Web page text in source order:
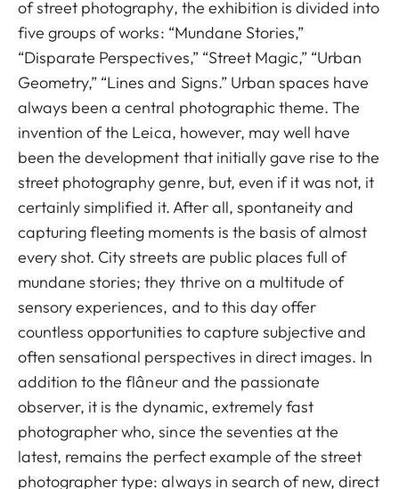
of street photography, the exhibition is divided into
five groups of works: “Mundane Stories,”
“Disparate Perspectives,” “Street Magic,” “Urban
Geometry,” “Lines and Signs.” Urban spaces have
always been a central photographic theme. The
invention of the Leica, however, may well have
been the development that initially gave rise to the
street photography genre, but, even if it was not, it
certainly simplified it. After all, spontaneity and
capturing fleeting moments is the basis of almost
every shot. City streets are public places full of
mundane stories; they thrive on a multitude of
sensory experiences, and to this day offer
countless opportunities to capture subjective and
often sensational perspectives in direct images. In
addition to the flâneur and the passionate
observer, it is the dynamic, extremely fast
photographer who, since the seventies at the
latest, remains the perfect example of the street
photographer type: always in search of new, direct